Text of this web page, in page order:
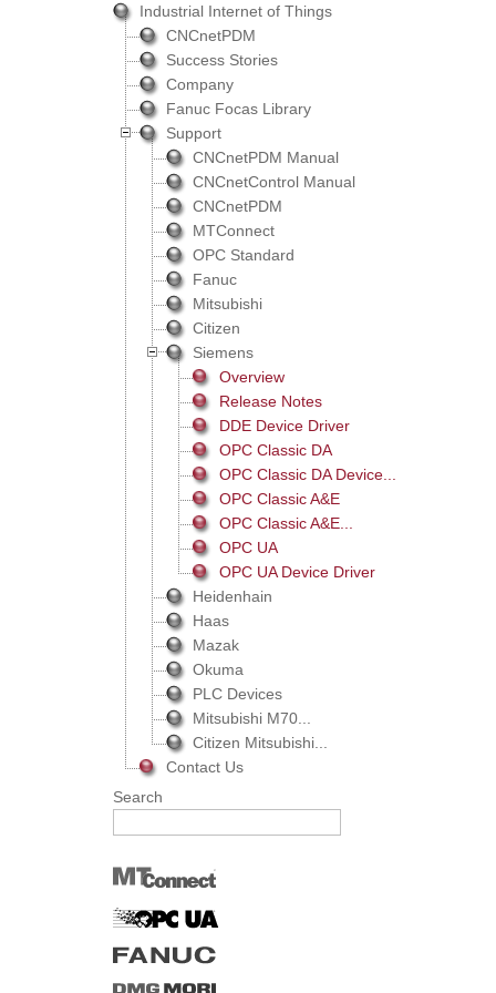
Industrial Internet of Things
CNCnetPDM
Success Stories
Company
Fanuc Focas Library
Support
CNCnetPDM Manual
CNCnetControl Manual
CNCnetPDM
MTConnect
OPC Standard
Fanuc
Mitsubishi
Citizen
Siemens
Overview
Release Notes
DDE Device Driver
OPC Classic DA
OPC Classic DA Device...
OPC Classic A&E
OPC Classic A&E...
OPC UA
OPC UA Device Driver
Heidenhain
Haas
Mazak
Okuma
PLC Devices
Mitsubishi M70...
Citizen Mitsubishi...
Contact Us
Search